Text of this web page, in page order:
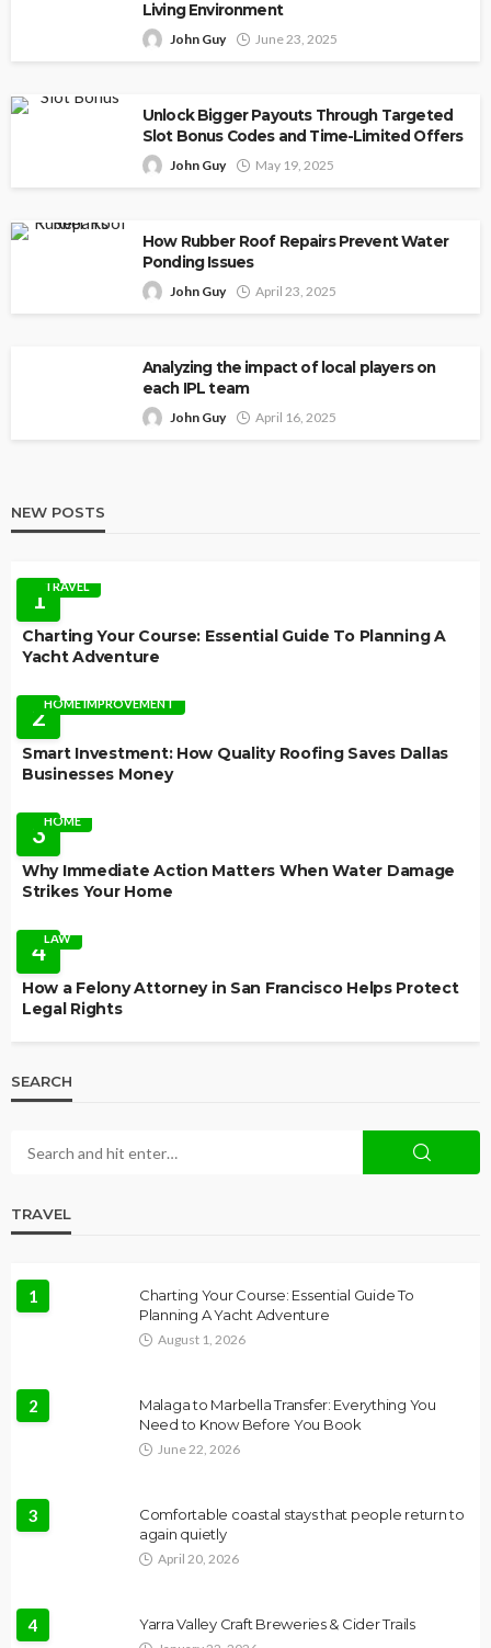
Living Environment
John Guy June 23, 2025
Unlock Bigger Payouts Through Targeted
Slot Bonus Codes and Time-Limited Offers
John Guy May 19, 2025
How Rubber Roof Repairs Prevent Water
Ponding Issues
John Guy April 23, 2025
Analyzing the impact of local players on
each IPL team
John Guy April 16, 2025
NEW POSTS
1TRAVEL
Charting Your Course: Essential Guide To Planning A
Yacht Adventure
2HOME IMPROVEMENT
Smart Investment: How Quality Roofing Saves Dallas
Businesses Money
3HOME
Why Immediate Action Matters When Water Damage
Strikes Your Home
4LAW
How a Felony Attorney in San Francisco Helps Protect
Legal Rights
SEARCH
TRAVEL
1
Charting Your Course: Essential Guide To
Planning A Yacht Adventure
August 1, 2026
2
Malaga to Marbella Transfer: Everything You
Need to Know Before You Book
June 22, 2026
3
Comfortable coastal stays that people return to
again quietly
April 20, 2026
4 Yarra Valley Craft Breweries & Cider Trails